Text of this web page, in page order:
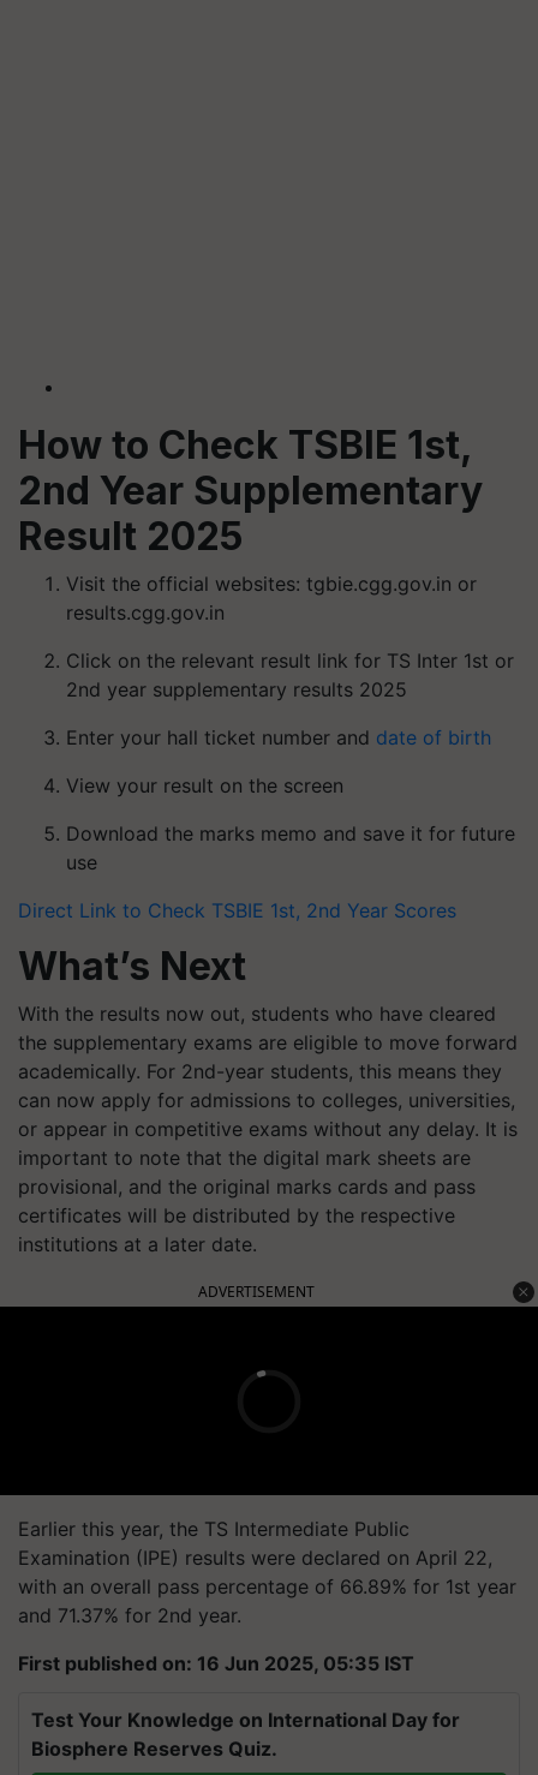
How to Check TSBIE 1st,
2nd Year Supplementary
Result 2025
Visit the official websites: tgbie.cgg.gov.in or
results.cgg.gov.in
Click on the relevant result link for TS Inter 1st or
2nd year supplementary results 2025
Enter your hall ticket number and date of birth
View your result on the screen
Download the marks memo and save it for future
use
Direct Link to Check TSBIE 1st, 2nd Year Scores
What’s Next
With the results now out, students who have cleared
the supplementary exams are eligible to move forward
academically. For 2nd-year students, this means they
can now apply for admissions to colleges, universities,
or appear in competitive exams without any delay. It is
important to note that the digital mark sheets are
provisional, and the original marks cards and pass
certificates will be distributed by the respective
institutions at a later date.
ADVERTISEMENT
Earlier this year, the TS Intermediate Public
Examination (IPE) results were declared on April 22,
with an overall pass percentage of 66.89% for 1st year
and 71.37% for 2nd year.
First published on: 16 Jun 2025, 05:35 IST
Test Your Knowledge on International Day for
Biosphere Reserves Quiz.